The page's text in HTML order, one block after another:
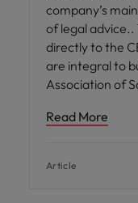
company’s
of legal
directly to the
are integral to
Association of
Read More
Article